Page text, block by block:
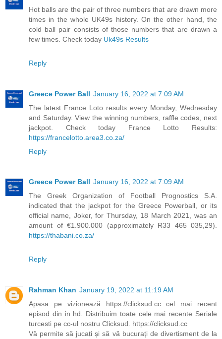
Hot balls are the pair of three numbers that are drawn more
times in the whole UK49s history. On the other hand, the
cold ball pair consists of those numbers that are drawn a
few times. Check today Uk49s Results
Reply
Greece Power Ball January 16, 2022 at 7:09 AM
The latest France Loto results every Monday, Wednesday
and Saturday. View the winning numbers, raffle codes, next
jackpot. Check today France Lotto Results:
https://francelotto.area3.co.za/
Reply
Greece Power Ball January 16, 2022 at 7:09 AM
The Greek Organization of Football Prognostics S.A.
indicated that the jackpot for the Greece Powerball, or its
official name, Joker, for Thursday, 18 March 2021, was an
amount of €1.900.000 (approximately R33 465 035,29).
https://thabani.co.za/
Reply
Rahman Khan January 19, 2022 at 11:19 AM
Apasa pe vizionează https://clicksud.cc cel mai recent
episod din in hd. Distribuim toate cele mai recente Seriale
turcesti pe cc-ul nostru Clicksud. https://clicksud.cc
Vă permite să jucați și să vă bucurați de divertisment de la